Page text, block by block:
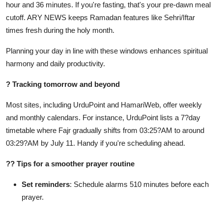
hour and 36 minutes. If you're fasting, that's your pre-dawn meal
cutoff. ARY NEWS keeps Ramadan features like Sehri/Iftar
times fresh during the holy month.
Planning your day in line with these windows enhances spiritual
harmony and daily productivity.
? Tracking tomorrow and beyond
Most sites, including UrduPoint and HamariWeb, offer weekly
and monthly calendars. For instance, UrduPoint lists a 7?day
timetable where Fajr gradually shifts from 03:25?AM to around
03:29?AM by July 11. Handy if you're scheduling ahead.
?? Tips for a smoother prayer routine
Set reminders: Schedule alarms 510 minutes before each
prayer.